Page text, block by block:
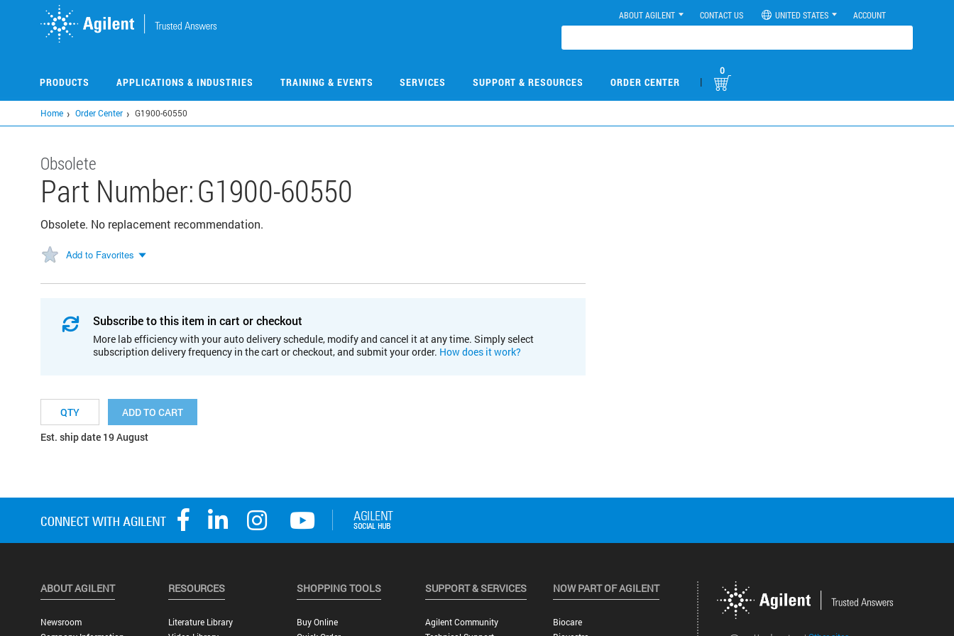
ABOUT AGILENT CONTACT US UNITED STATES ACCOUNT
PRODUCTS APPLICATIONS & INDUSTRIES TRAINING & EVENTS SERVICES SUPPORT & RESOURCES ORDER CENTER |
0
Home Order Center G1900-60550
Obsolete
Part Number:G1900-60550
Obsolete. No replacement recommendation.
Add to Favorites
Subscribe to this item in cart or checkout
More lab efficiency with your auto delivery schedule, modify and cancel it at any time. Simply select
subscription delivery frequency in the cart or checkout, and submit your order. How does it work?
ADD TO CART
Est. ship date 19 August
ABOUT AGILENT
Newsroom
RESOURCES
Literature Library
SHOPPING TOOLS
Buy Online
SUPPORT & SERVICES
Agilent Community
NOW PART OF AGILENT
Biocare